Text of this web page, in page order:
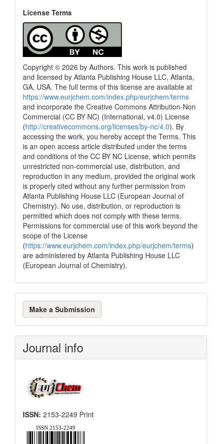
License Terms
Copyright © 2026 by Authors. This work is published
and licensed by Atlanta Publishing House LLC, Atlanta,
GA, USA. The full terms of this license are available at
https://www.eurjchem.com/index.php/eurjchem/terms
and incorporate the Creative Commons Attribution-Non
Commercial (CC BY NC) (International, v4.0) License
(http://creativecommons.org/licenses/by-nc/4.0). By
accessing the work, you hereby accept the Terms. This
is an open access article distributed under the terms
and conditions of the CC BY NC License, which permits
unrestricted non-commercial use, distribution, and
reproduction in any medium, provided the original work
is properly cited without any further permission from
Atlanta Publishing House LLC (European Journal of
Chemistry). No use, distribution, or reproduction is
permitted which does not comply with these terms.
Permissions for commercial use of this work beyond the
scope of the License
(https://www.eurjchem.com/index.php/eurjchem/terms)
are administered by Atlanta Publishing House LLC
(European Journal of Chemistry).
Make
a
Submission
Make a Submission
Journal info
ISSN: 2153-2249 Print